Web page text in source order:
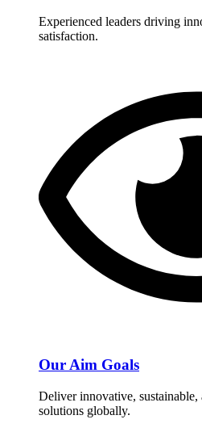
Experienced leaders driving
satisfaction.
Our Aim Goals
Deliver innovative,
solutions globally.